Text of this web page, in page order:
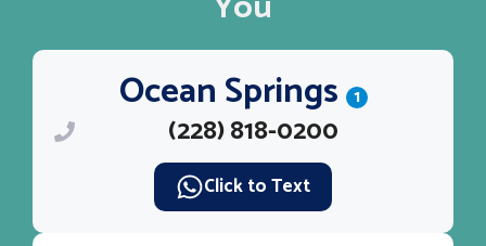
Ocean Springs 1
(228) 818-0200
Click to Text